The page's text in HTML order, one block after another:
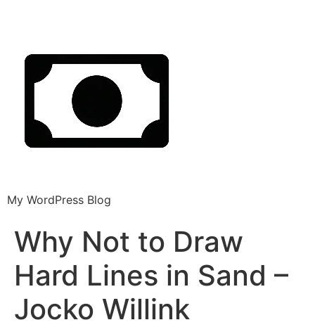
My WordPress Blog
Why Not to Draw
Hard Lines in Sand –
Jocko Willink